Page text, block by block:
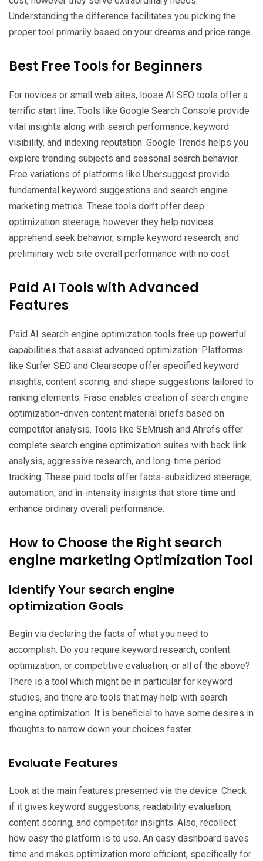
Understanding the difference facilitates you picking the
proper tool primarily based on your dreams and price range.
Best Free Tools for Beginners
For novices or small web sites, loose AI SEO tools offer a
terrific start line. Tools like Google Search Console provide
vital insights along with search performance, keyword
visibility, and indexing reputation. Google Trends helps you
explore trending subjects and seasonal search behavior.
Free variations of platforms like Ubersuggest provide
fundamental keyword suggestions and search engine
marketing metrics. These tools don’t offer deep
optimization steerage, however they help novices
apprehend seek behavior, simple keyword research, and
preliminary web site overall performance with no cost.
Paid AI Tools with Advanced
Features
Paid AI search engine optimization tools free up powerful
capabilities that assist advanced optimization. Platforms
like Surfer SEO and Clearscope offer specified keyword
insights, content scoring, and shape suggestions tailored to
ranking elements. Frase enables creation of search engine
optimization-driven content material briefs based on
competitor analysis. Tools like SEMrush and Ahrefs offer
complete search engine optimization suites with back link
analysis, aggressive research, and long-time period
tracking. These paid tools offer facts-subsidized steerage,
automation, and in-intensity insights that store time and
enhance ordinary overall performance.
How to Choose the Right search
engine marketing Optimization Tool
Identify Your search engine
optimization Goals
Begin via declaring the facts of what you need to
accomplish. Do you require keyword research, content
optimization, or competitive evaluation, or all of the above?
There is a tool which might be in particular for keyword
studies, and there are tools that may help with search
engine optimization. It is beneficial to have some desires in
thoughts to narrow down your choices faster.
Evaluate Features
Look at the main features presented via the device. Check
if it gives keyword suggestions, readability evaluation,
content scoring, and competitor insights. Also, recollect
how easy the platform is to use. An easy dashboard saves
time and makes optimization more efficient, specifically for